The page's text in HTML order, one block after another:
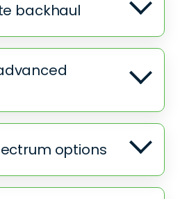
backhaul
options